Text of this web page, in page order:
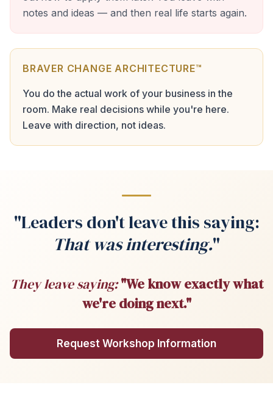
notes and ideas — and then real life starts again.
BRAVER CHANGE ARCHITECTURE™
You do the actual work of your business in the
room. Make real decisions while you're here.
Leave with direction, not ideas.
"Leaders don't leave this saying:
That was interesting."
They leave saying:"We know exactly what
we're doing next."
Request Workshop Information